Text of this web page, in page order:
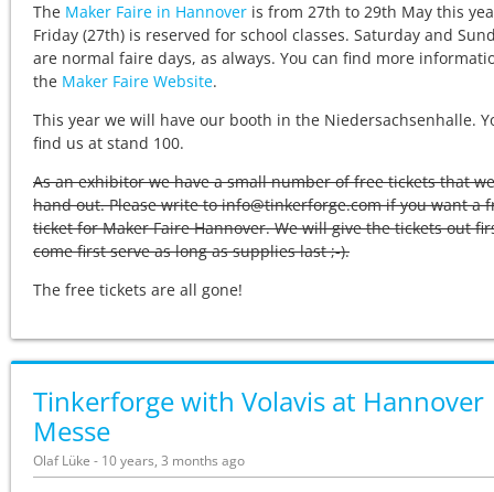
The Maker Faire in Hannover is from 27th to 29th May this
Friday (27th) is reserved for school classes. Saturday and
are normal faire days, as always. You can find more
the Maker Faire Website.
This year we will have our booth in the Niedersachsenhalle.
find us at stand 100.
As an exhibitor we have a small number of free tickets that
hand out. Please write to info@tinkerforge.com if you want a
ticket for Maker Faire Hannover. We will give the tickets out
come first serve as long as supplies last ;-).
The free tickets are all gone!
Tinkerforge with Volavis at Hannover
Messe
Olaf Lüke - 10 years, 3 months ago